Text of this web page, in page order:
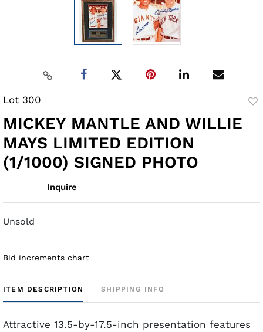
Lot 300
MICKEY MANTLE AND WILLIE
MAYS LIMITED EDITION
(1/1000) SIGNED PHOTO
Inquire
Unsold
Bid increments chart
ITEM DESCRIPTION SHIPPING INFO
Attractive 13.5-by-17.5-inch presentation features